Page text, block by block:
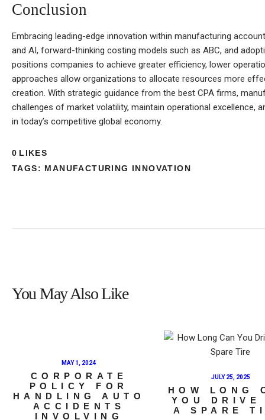
Conclusion
Embracing leading-edge innovation within manufacturing
and AI, forward-thinking costing models such as ABC, and
positions companies to achieve greater efficiency, lower
approaches allow organizations to allocate resources more
creation. With strategic guidance from the best CPA firms,
challenges of market volatility, maintain operational excellence,
in today’s competitive global economy.
0 LIKES
TAGS: MANUFACTURING INNOVATION
You May Also Like
MAY 1, 2024
CORPORATE
POLICY FOR
HANDLING AUTO
ACCIDENTS
INVOLVING
JULY 25, 2025
HOW LONG
YOU DRIVE
A SPARE